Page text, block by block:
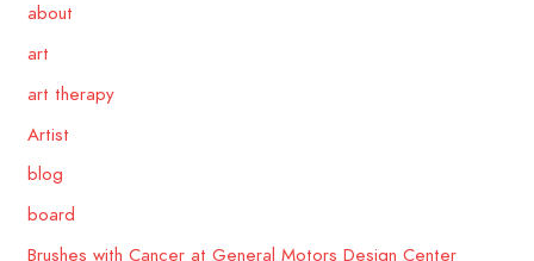
about
art
art therapy
Artist
blog
board
Brushes with Cancer at General Motors Design Center